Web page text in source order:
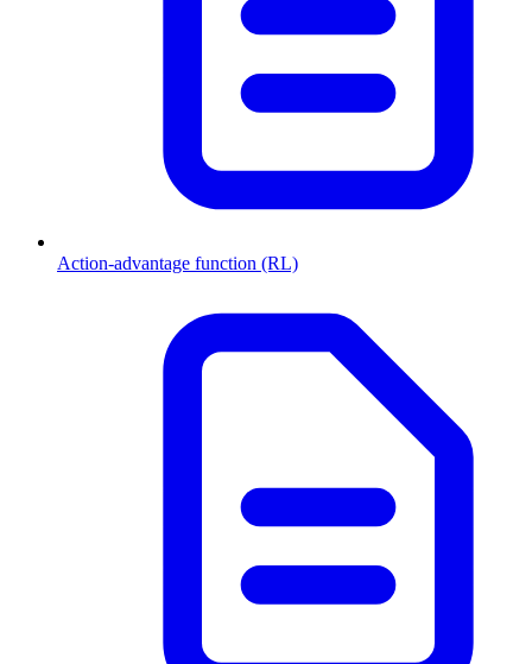
Action-advantage function (RL)